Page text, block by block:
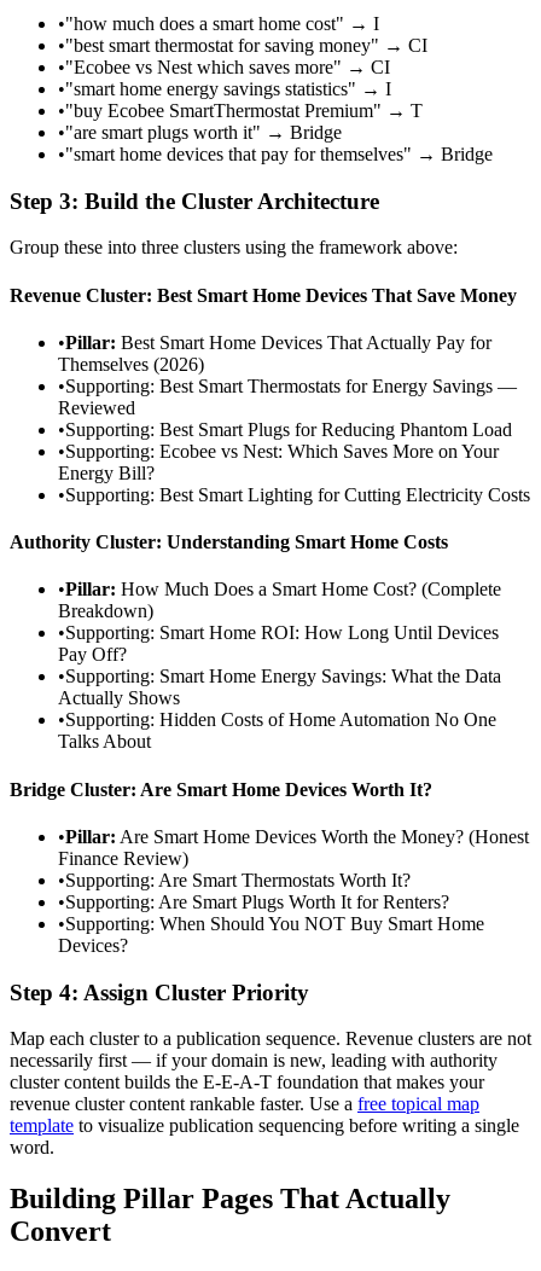
•"how much does a smart home cost" → I
•"best smart thermostat for saving money" → CI
•"Ecobee vs Nest which saves more" → CI
•"smart home energy savings statistics" → I
•"buy Ecobee SmartThermostat Premium" → T
•"are smart plugs worth it" → Bridge
•"smart home devices that pay for themselves" → Bridge
Step 3: Build the Cluster Architecture
Group these into three clusters using the framework above:
Revenue Cluster: Best Smart Home Devices That Save Money
•Pillar: Best Smart Home Devices That Actually Pay for
Themselves (2026)
•Supporting: Best Smart Thermostats for Energy Savings —
Reviewed
•Supporting: Best Smart Plugs for Reducing Phantom Load
•Supporting: Ecobee vs Nest: Which Saves More on Your
Energy Bill?
•Supporting: Best Smart Lighting for Cutting Electricity Costs
Authority Cluster: Understanding Smart Home Costs
•Pillar: How Much Does a Smart Home Cost? (Complete
Breakdown)
•Supporting: Smart Home ROI: How Long Until Devices
Pay Off?
•Supporting: Smart Home Energy Savings: What the Data
Actually Shows
•Supporting: Hidden Costs of Home Automation No One
Talks About
Bridge Cluster: Are Smart Home Devices Worth It?
•Pillar: Are Smart Home Devices Worth the Money? (Honest
Finance Review)
•Supporting: Are Smart Thermostats Worth It?
•Supporting: Are Smart Plugs Worth It for Renters?
•Supporting: When Should You NOT Buy Smart Home
Devices?
Step 4: Assign Cluster Priority
Map each cluster to a publication sequence. Revenue clusters are not
necessarily first — if your domain is new, leading with authority
cluster content builds the E-E-A-T foundation that makes your
revenue cluster content rankable faster. Use a free topical map
template to visualize publication sequencing before writing a single
word.
Building Pillar Pages That Actually
Convert